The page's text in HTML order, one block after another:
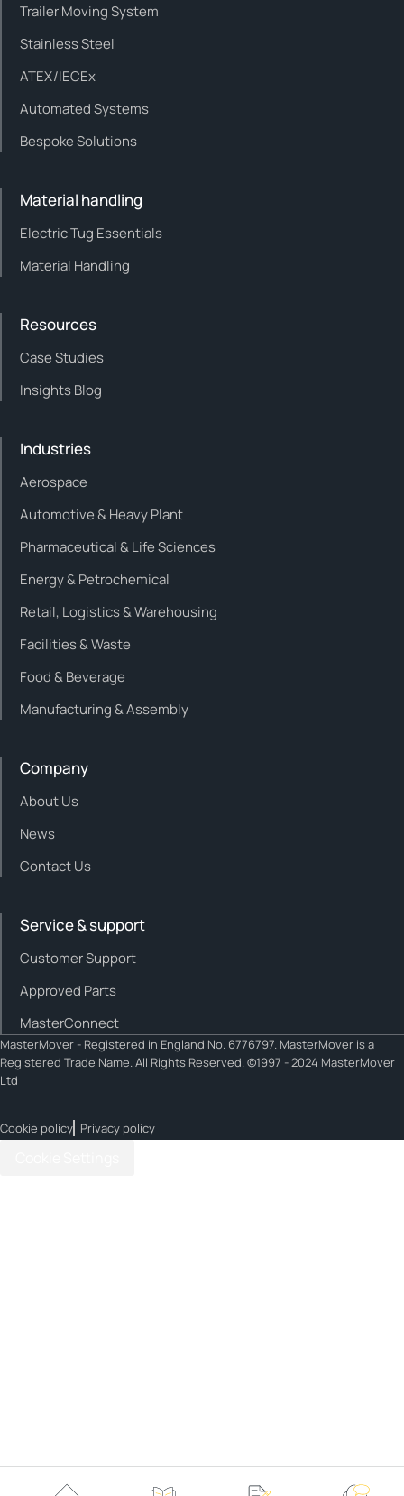
Trailer Moving System
Stainless Steel
ATEX/IECEx
Automated Systems
Bespoke Solutions
Material handling
Electric Tug Essentials
Material Handling
Resources
Case Studies
Insights Blog
Industries
Aerospace
Automotive & Heavy Plant
Pharmaceutical & Life Sciences
Energy & Petrochemical
Retail, Logistics & Warehousing
Facilities & Waste
Food & Beverage
Manufacturing & Assembly
Company
About Us
News
Contact Us
Service & support
Customer Support
Approved Parts
MasterConnect
MasterMover - Registered in England No. 6776797. MasterMover is a
Registered Trade Name. All Rights Reserved. ©1997 - 2024 MasterMover
Ltd
Cookie policy Privacy policy